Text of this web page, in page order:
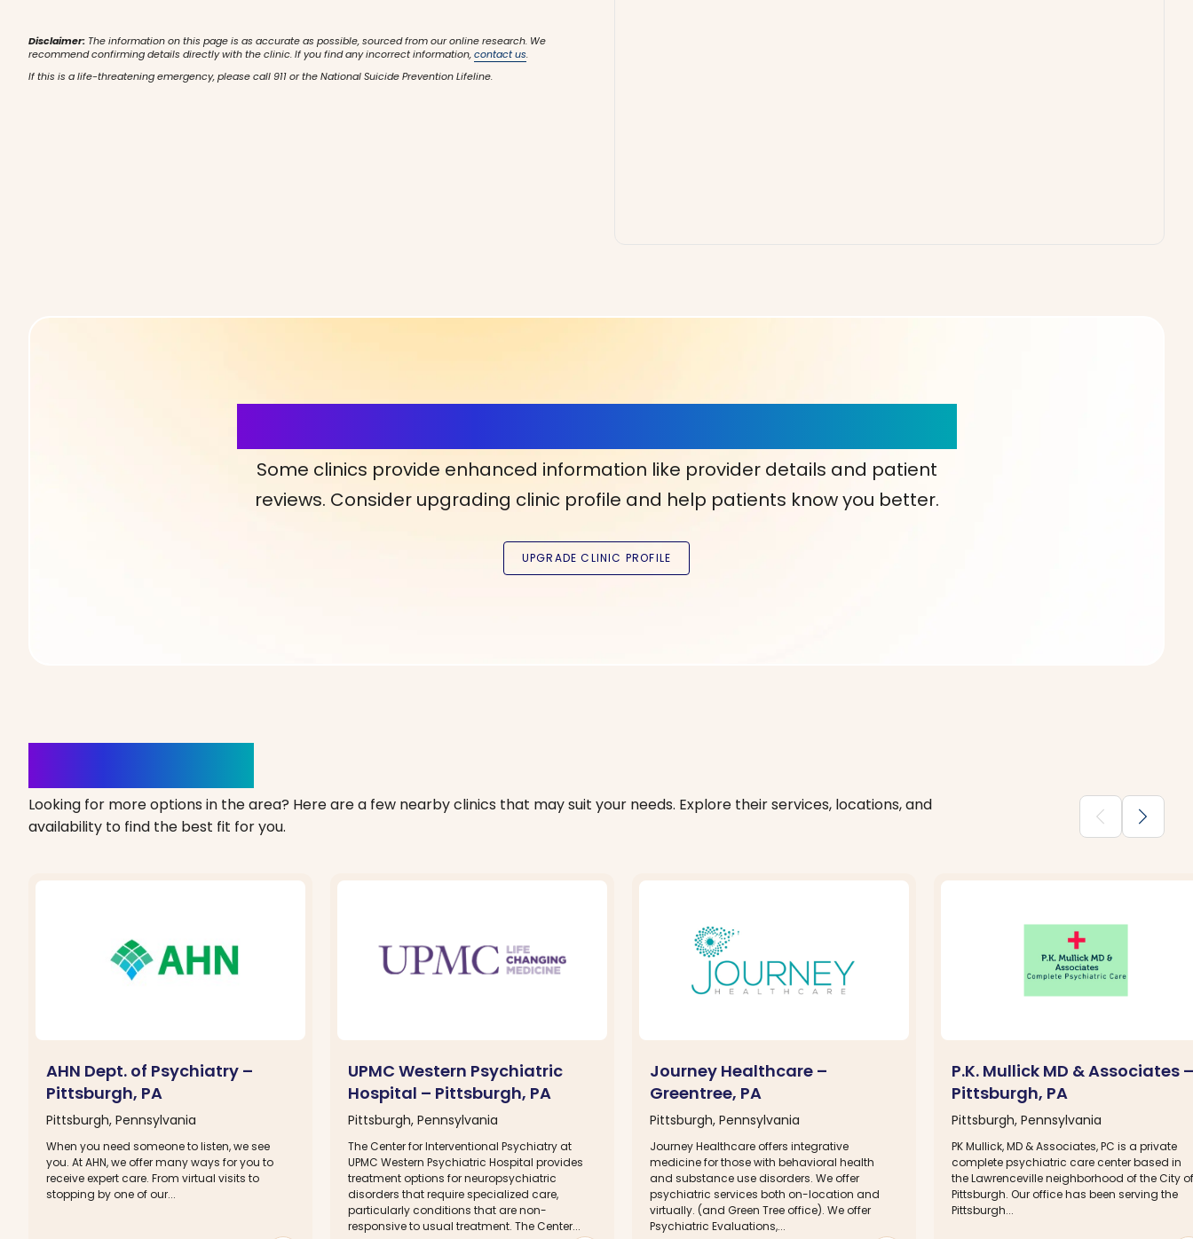
Disclaimer: The information on this page is as accurate as possible, sourced from our online research. We
recommend confirming details directly with the clinic. If you find any incorrect information,contact us.
If this is a life-threatening emergency, please call 911 or the National Suicide Prevention Lifeline.
Some clinics provide enhanced information like provider details and patient
reviews. Consider upgrading clinic profile and help patients know you better.
Looking for more options in the area? Here are a few nearby clinics that may suit your needs. Explore their services, locations, and
availability to find the best fit for you.
chevron_backward chevron_forward
AHN Dept. of Psychiatry –
Pittsburgh, PA
Pittsburgh, Pennsylvania
When you need someone to listen, we see
you. At AHN, we offer many ways for you to
receive expert care. From virtual visits to
stopping by one of our...
UPMC Western Psychiatric
Hospital – Pittsburgh, PA
Pittsburgh, Pennsylvania
The Center for Interventional Psychiatry at
UPMC Western Psychiatric Hospital provides
treatment options for neuropsychiatric
disorders that require specialized care,
particularly conditions that are non-
responsive to usual treatment. The Center...
Journey Healthcare –
Greentree, PA
Pittsburgh, Pennsylvania
Journey Healthcare offers integrative
medicine for those with behavioral health
and substance use disorders. We offer
psychiatric services both on-location and
virtually. (and Green Tree office). We offer
Psychiatric Evaluations,...
P.K. Mullick MD & Associates –
Pittsburgh, PA
Pittsburgh, Pennsylvania
PK Mullick, MD & Associates, PC is a private
complete psychiatric care center based in
the Lawrenceville neighborhood of the City of
Pittsburgh. Our office has been serving the
Pittsburgh...